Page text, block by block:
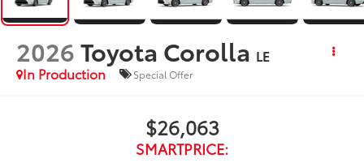
2026Toyota Corolla LE
In Production
Special Offer
$26,063
SMARTPRICE: